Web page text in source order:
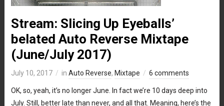
Stream: Slicing Up Eyeballs’
belated Auto Reverse Mixtape
(June/July 2017)
July 10, 2017 in Auto Reverse, Mixtape 6 comments
OK, so, yeah, it’s no longer June. In fact we’re 10 days deep into
July. Still, better late than never, and all that. Meaning, here’s the